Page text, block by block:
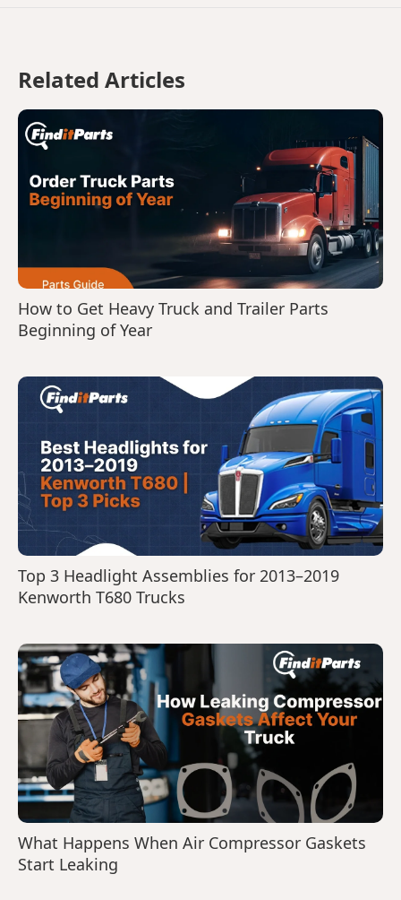
Related Articles
How to Get Heavy Truck and Trailer Parts
Beginning of Year
Top 3 Headlight Assemblies for 2013–2019
Kenworth T680 Trucks
What Happens When Air Compressor Gaskets
Start Leaking